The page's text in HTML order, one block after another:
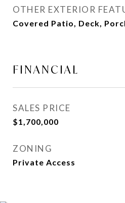
OTHER EXTERIOR
Covered Patio, Deck,
FINANCIAL
SALES PRICE
$1,700,000
ZONING
Private Access